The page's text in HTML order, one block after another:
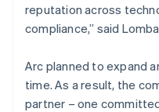
reputation across
compliance,” said
Arc planned to expand
time. As a result, the
partner – one